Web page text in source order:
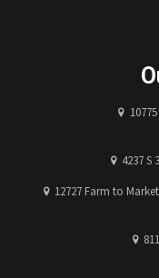
4237 S
12727 Farm to